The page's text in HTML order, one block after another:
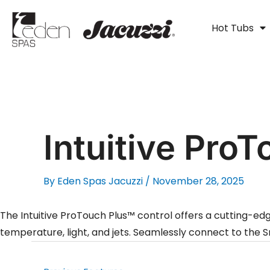
content
Hot Tubs
Intuitive
By Eden Spas Jacuzzi / November 28, 2025
The Intuitive ProTouch Plus™ control offers a cutting-
temperature, light, and jets. Seamlessly connect to